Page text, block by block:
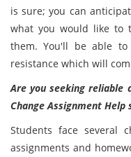
is sure; you can
what you would like to
them. You'll be able
resistance which will
Are you seeking reliable
Change Assignment Help
Students face several
assignments and